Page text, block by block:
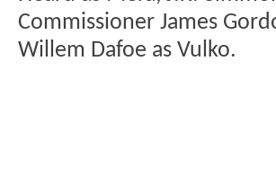
Commissioner James
Willem Dafoe as Vulko.